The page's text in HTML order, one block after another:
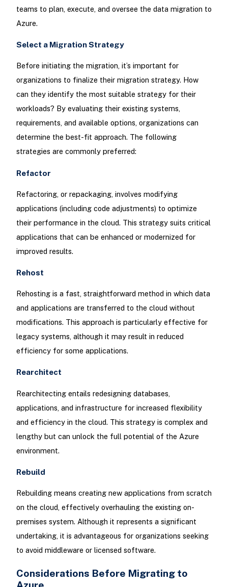
teams to plan, execute, and oversee the data migration to
Azure.
Select a Migration Strategy
Before initiating the migration, it’s important for
organizations to finalize their migration strategy. How
can they identify the most suitable strategy for their
workloads? By evaluating their existing systems,
requirements, and available options, organizations can
determine the best-fit approach. The following
strategies are commonly preferred:
Refactor
Refactoring, or repackaging, involves modifying
applications (including code adjustments) to optimize
their performance in the cloud. This strategy suits critical
applications that can be enhanced or modernized for
improved results.
Rehost
Rehosting is a fast, straightforward method in which data
and applications are transferred to the cloud without
modifications. This approach is particularly effective for
legacy systems, although it may result in reduced
efficiency for some applications.
Rearchitect
Rearchitecting entails redesigning databases,
applications, and infrastructure for increased flexibility
and efficiency in the cloud. This strategy is complex and
lengthy but can unlock the full potential of the Azure
environment.
Rebuild
Rebuilding means creating new applications from scratch
on the cloud, effectively overhauling the existing on-
premises system. Although it represents a significant
undertaking, it is advantageous for organizations seeking
to avoid middleware or licensed software.
Considerations Before Migrating to